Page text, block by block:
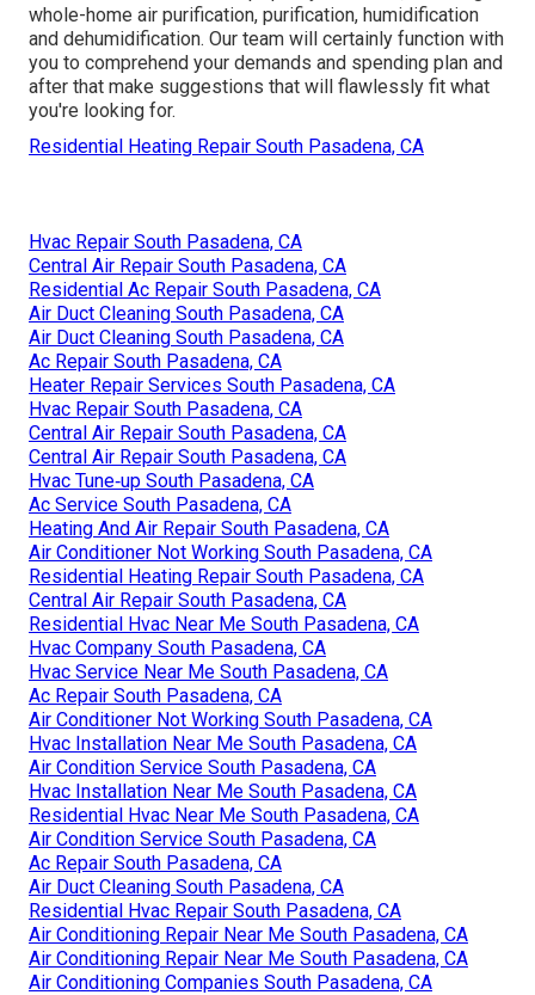
whole-home air purification, purification, humidification
and dehumidification. Our team will certainly function with
you to comprehend your demands and spending plan and
after that make suggestions that will flawlessly fit what
you're looking for.
Residential Heating Repair South Pasadena, CA
Hvac Repair South Pasadena, CA
Central Air Repair South Pasadena, CA
Residential Ac Repair South Pasadena, CA
Air Duct Cleaning South Pasadena, CA
Air Duct Cleaning South Pasadena, CA
Ac Repair South Pasadena, CA
Heater Repair Services South Pasadena, CA
Hvac Repair South Pasadena, CA
Central Air Repair South Pasadena, CA
Central Air Repair South Pasadena, CA
Hvac Tune‑up South Pasadena, CA
Ac Service South Pasadena, CA
Heating And Air Repair South Pasadena, CA
Air Conditioner Not Working South Pasadena, CA
Residential Heating Repair South Pasadena, CA
Central Air Repair South Pasadena, CA
Residential Hvac Near Me South Pasadena, CA
Hvac Company South Pasadena, CA
Hvac Service Near Me South Pasadena, CA
Ac Repair South Pasadena, CA
Air Conditioner Not Working South Pasadena, CA
Hvac Installation Near Me South Pasadena, CA
Air Condition Service South Pasadena, CA
Hvac Installation Near Me South Pasadena, CA
Residential Hvac Near Me South Pasadena, CA
Air Condition Service South Pasadena, CA
Ac Repair South Pasadena, CA
Air Duct Cleaning South Pasadena, CA
Residential Hvac Repair South Pasadena, CA
Air Conditioning Repair Near Me South Pasadena, CA
Air Conditioning Repair Near Me South Pasadena, CA
Air Conditioning Companies South Pasadena, CA